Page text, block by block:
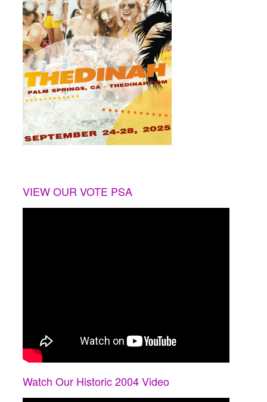
VIEW OUR VOTE PSA
Watch Our Historic 2004 Video